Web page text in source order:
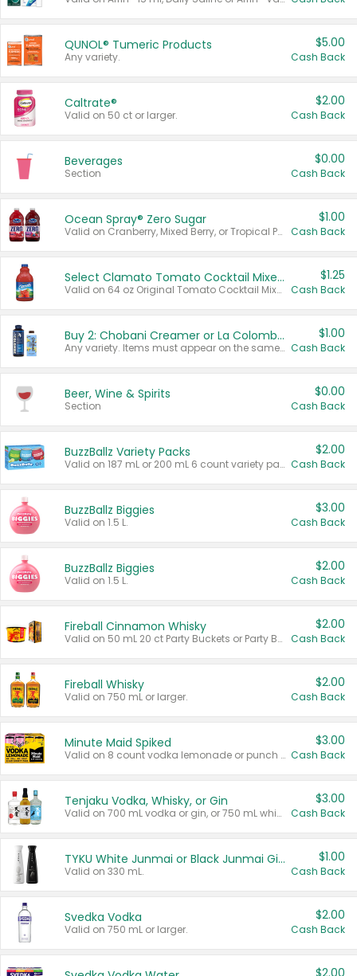
QUNOL® Tumeric Products
Any variety.
$5.00
Cash Back
Caltrate®
Valid on 50 ct or larger.
$2.00
Cash Back
Beverages
Section
$0.00
Cash Back
Ocean Spray® Zero Sugar
Valid on Cranberry, Mixed Berry, or Tropical Punch Juice Drink, 64 oz.
$1.00
Cash Back
Select Clamato Tomato Cocktail Mixers
Valid on 64 oz Original Tomato Cocktail Mixer or Picante Tomato Cocktail Mixer.
$1.25
Cash Back
Buy 2: Chobani Creamer or La Colombe Multi-Serve Cold Brew
Any variety. Items must appear on the same receipt.
$1.00
Cash Back
Beer, Wine & Spirits
Section
$0.00
Cash Back
BuzzBallz Variety Packs
Valid on 187 mL or 200 mL 6 count variety packs.
$2.00
Cash Back
BuzzBallz Biggies
Valid on 1.5 L.
$3.00
Cash Back
BuzzBallz Biggies
Valid on 1.5 L.
$2.00
Cash Back
Fireball Cinnamon Whisky
Valid on 50 mL 20 ct Party Buckets or Party Boxes.
$2.00
Cash Back
Fireball Whisky
Valid on 750 mL or larger.
$2.00
Cash Back
Minute Maid Spiked
Valid on 8 count vodka lemonade or punch variety multi-packs.
$3.00
Cash Back
Tenjaku Vodka, Whisky, or Gin
Valid on 700 mL vodka or gin, or 750 mL whisky.
$3.00
Cash Back
TYKU White Junmai or Black Junmai Ginjo Sake
Valid on 330 mL.
$1.00
Cash Back
Svedka Vodka
Valid on 750 mL or larger.
$2.00
Cash Back
$2.00